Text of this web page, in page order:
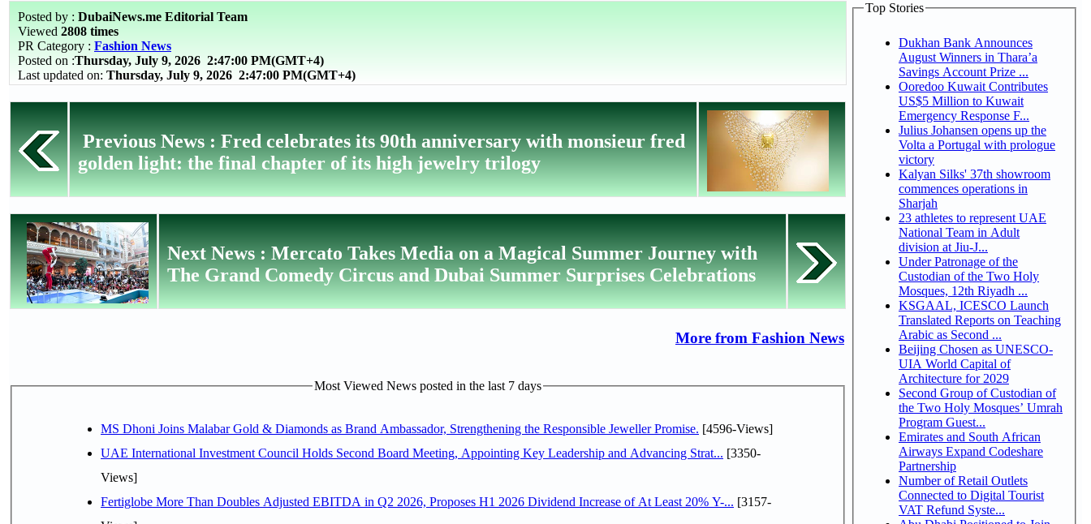
Posted by : DubaiNews.me Editorial Team
Viewed 2808 times
PR Category : Fashion News
Posted on :Thursday, July 9, 2026 2:47:00 PM(GMT+4)
Last updated on: Thursday, July 9, 2026 2:47:00 PM(GMT+4)
Previous News : Fred celebrates its 90th anniversary with monsieur fred
golden light: the final chapter of its high jewelry trilogy
Next News : Mercato Takes Media on a Magical Summer Journey with
The Grand Comedy Circus and Dubai Summer Surprises Celebrations
More from Fashion News
Most Viewed News posted in the last 7 days
MS Dhoni Joins Malabar Gold & Diamonds as Brand Ambassador, Strengthening the Responsible Jeweller Promise. [4596-Views]
UAE International Investment Council Holds Second Board Meeting, Appointing Key Leadership and Advancing Strat... [3350-
Views]
Fertiglobe More Than Doubles Adjusted EBITDA in Q2 2026, Proposes H1 2026 Dividend Increase of At Least 20% Y-... [3157-
Top Stories
Dukhan Bank Announces
August Winners in Thara’a
Savings Account Prize ...
Ooredoo Kuwait Contributes
US$5 Million to Kuwait
Emergency Response F...
Julius Johansen opens up the
Volta a Portugal with prologue
victory
Kalyan Silks' 37th showroom
commences operations in
Sharjah
23 athletes to represent UAE
National Team in Adult
division at Jiu-J...
Under Patronage of the
Custodian of the Two Holy
Mosques, 12th Riyadh ...
KSGAAL, ICESCO Launch
Translated Reports on Teaching
Arabic as Second ...
Beijing Chosen as UNESCO-
UIA World Capital of
Architecture for 2029
Second Group of Custodian of
the Two Holy Mosques’ Umrah
Program Guest...
Emirates and South African
Airways Expand Codeshare
Partnership
Number of Retail Outlets
Connected to Digital Tourist
VAT Refund Syste...